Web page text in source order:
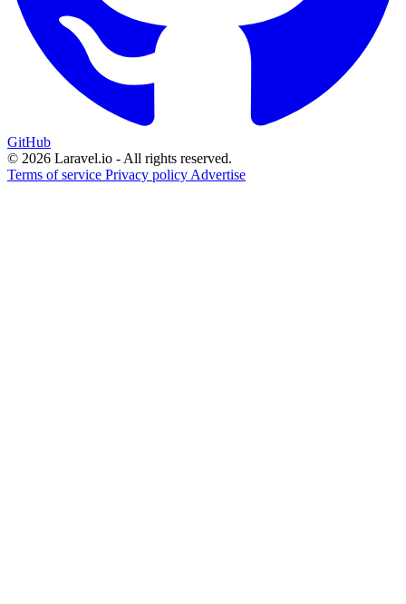
GitHub
© 2026 Laravel.io - All rights reserved.
Terms of service Privacy policy Advertise